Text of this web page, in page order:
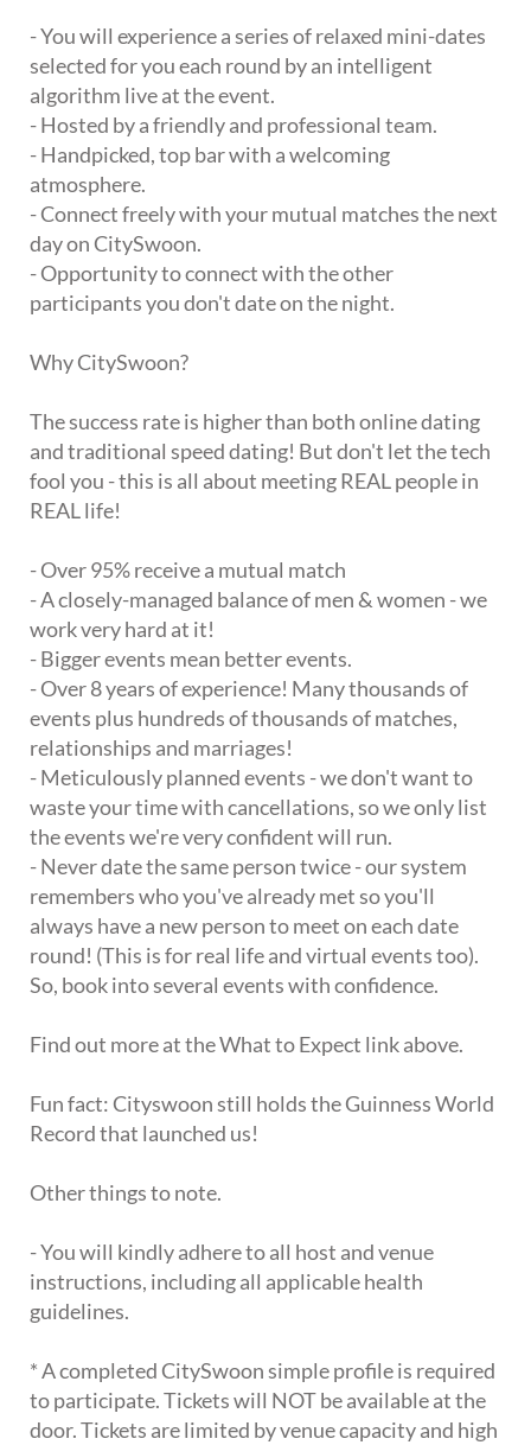
- You will experience a series of relaxed mini-dates
selected for you each round by an intelligent
algorithm live at the event.
- Hosted by a friendly and professional team.
- Handpicked, top bar with a welcoming
atmosphere.
- Connect freely with your mutual matches the next
day on CitySwoon.
- Opportunity to connect with the other
participants you don't date on the night.
Why CitySwoon?
The success rate is higher than both online dating
and traditional speed dating! But don't let the tech
fool you - this is all about meeting REAL people in
REAL life!
- Over 95% receive a mutual match
- A closely-managed balance of men & women - we
work very hard at it!
- Bigger events mean better events.
- Over 8 years of experience! Many thousands of
events plus hundreds of thousands of matches,
relationships and marriages!
- Meticulously planned events - we don't want to
waste your time with cancellations, so we only list
the events we're very confident will run.
- Never date the same person twice - our system
remembers who you've already met so you'll
always have a new person to meet on each date
round! (This is for real life and virtual events too).
So, book into several events with confidence.
Find out more at the What to Expect link above.
Fun fact: Cityswoon still holds the Guinness World
Record that launched us!
Other things to note.
- You will kindly adhere to all host and venue
instructions, including all applicable health
guidelines.
* A completed CitySwoon simple profile is required
to participate. Tickets will NOT be available at the
door. Tickets are limited by venue capacity and high